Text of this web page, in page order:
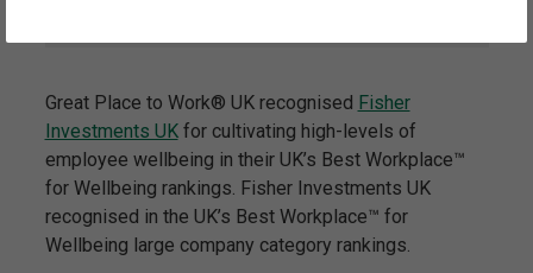
Great Place to Work® UK recognised Fisher
Investments UKfor cultivating high-levels of
employee wellbeing in their UK’s Best Workplace™
for Wellbeing rankings. Fisher Investments UK
recognised in the UK’s Best Workplace™ for
Wellbeing large company category rankings.